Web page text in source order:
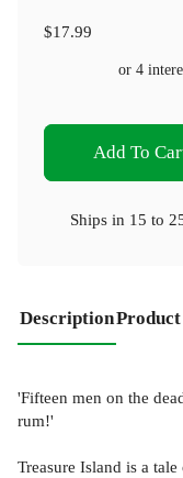
$17.99
or 4
Add To
Ships in 15 to
Description
'Fifteen men on the
rum!'
Treasure Island is a